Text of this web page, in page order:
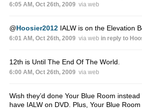
6:05 AM, Oct 26th, 2009 via web
@Hoosier2012IALW is on the Elevation
6:01 AM, Oct 26th, 2009 via web in reply to
12th is Until The End Of The World.
6:00 AM, Oct 26th, 2009 via web
Wish they’d done Your Blue Room
have IALW on DVD. Plus, Your Blue